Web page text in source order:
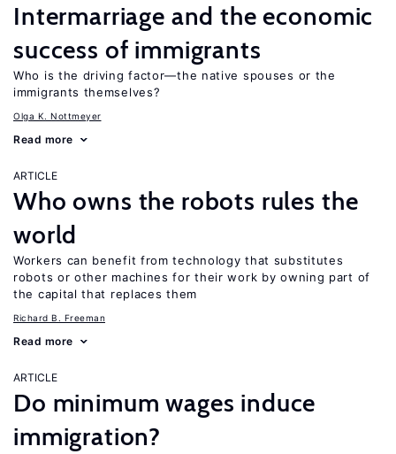
Intermarriage and the economic
success of immigrants
Who is the driving factor—the native spouses or the
immigrants themselves?
Olga K. Nottmeyer
Read more
ARTICLE
Who owns the robots rules the
world
Workers can benefit from technology that substitutes
robots or other machines for their work by owning part of
the capital that replaces them
Richard B. Freeman
Read more
ARTICLE
Do minimum wages induce
immigration?